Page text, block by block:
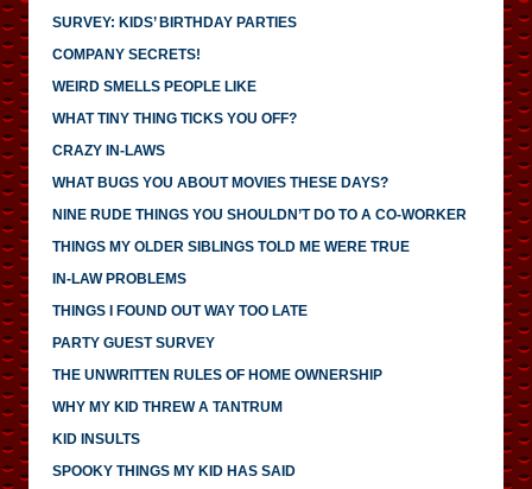
SURVEY: KIDS’ BIRTHDAY PARTIES
COMPANY SECRETS!
WEIRD SMELLS PEOPLE LIKE
WHAT TINY THING TICKS YOU OFF?
CRAZY IN-LAWS
WHAT BUGS YOU ABOUT MOVIES THESE DAYS?
NINE RUDE THINGS YOU SHOULDN’T DO TO A CO-WORKER
THINGS MY OLDER SIBLINGS TOLD ME WERE TRUE
IN-LAW PROBLEMS
THINGS I FOUND OUT WAY TOO LATE
PARTY GUEST SURVEY
THE UNWRITTEN RULES OF HOME OWNERSHIP
WHY MY KID THREW A TANTRUM
KID INSULTS
SPOOKY THINGS MY KID HAS SAID